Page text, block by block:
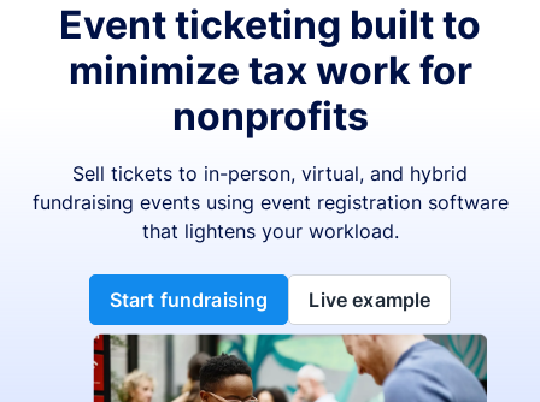
Event ticketing built to
minimize tax work for
nonprofits
Sell tickets to in-person, virtual, and hybrid
fundraising events using event registration software
that lightens your workload.
Start fundraising Live example